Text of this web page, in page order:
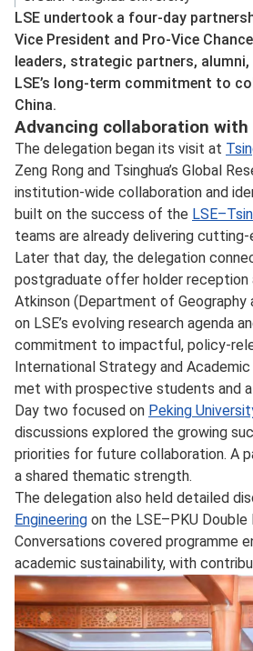
LSE undertook a four‑day
Vice President and Pro-Vice
leaders, strategic partners,
LSE’s long‑term commitment to
China.
Advancing collaboration
The delegation began its visit at
Zeng Rong and Tsinghua’s Global
institution‑wide collaboration and
built on the success of the
teams are already delivering
Later that day, the delegation
postgraduate offer holder reception
Atkinson (Department of Geography
on LSE’s evolving research agenda
commitment to impactful,
International Strategy and
met with prospective students and
Day two focused on Peking
discussions explored the growing
priorities for future collaboration. A
a shared thematic strength.
The delegation also held detailed
Engineering on the LSE–PKU
Conversations covered programme
academic sustainability, with